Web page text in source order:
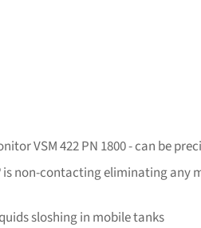
VSM 422 PN 1800 - can be
is non-contacting eliminating
sloshing in mobile tanks